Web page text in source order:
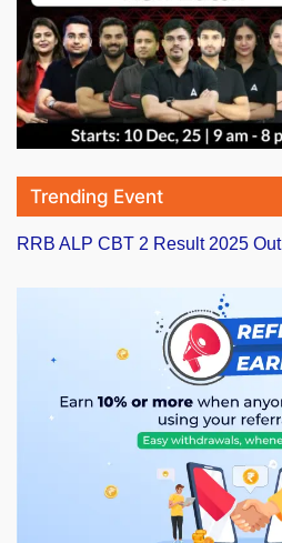
Trending Event
RRB ALP CBT 2 Result 2025 Out